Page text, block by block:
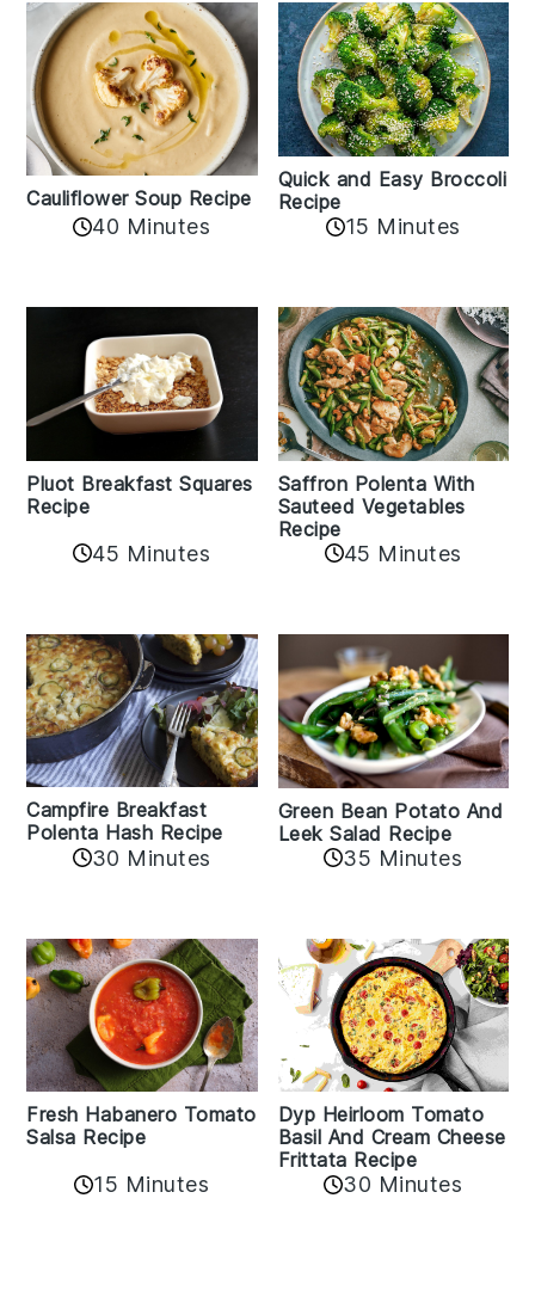
Cauliflower Soup Recipe
40 Minutes
Quick and Easy Broccoli
Recipe
15 Minutes
Pluot Breakfast Squares
Recipe
45 Minutes
Saffron Polenta With
Sauteed Vegetables
Recipe
45 Minutes
Campfire Breakfast
Polenta Hash Recipe
30 Minutes
Green Bean Potato And
Leek Salad Recipe
35 Minutes
Fresh Habanero Tomato
Salsa Recipe
15 Minutes
Dyp Heirloom Tomato
Basil And Cream Cheese
Frittata Recipe
30 Minutes